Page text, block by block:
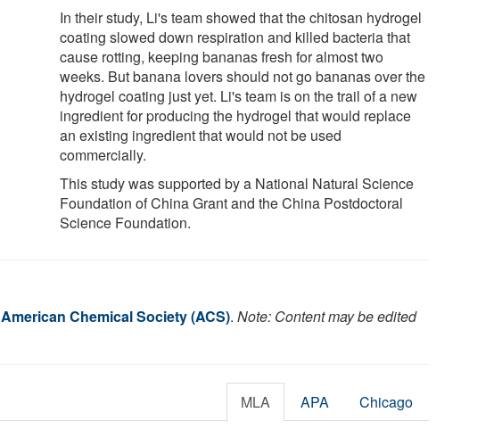
In their study, Li's team showed that the chitosan hydrogel
coating slowed down respiration and killed bacteria that
cause rotting, keeping bananas fresh for almost two
weeks. But banana lovers should not go bananas over the
hydrogel coating just yet. Li's team is on the trail of a new
ingredient for producing the hydrogel that would replace
an existing ingredient that would not be used
commercially.
This study was supported by a National Natural Science
Foundation of China Grant and the China Postdoctoral
Science Foundation.
American Chemical Society (ACS). Note: Content may be edited
MLA APA Chicago